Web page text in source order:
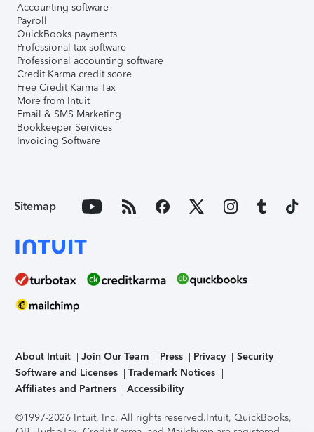
Accounting software
Payroll
QuickBooks payments
Professional tax software
Professional accounting software
Credit Karma credit score
Free Credit Karma Tax
More from Intuit
Email & SMS Marketing
Bookkeeper Services
Invoicing Software
Sitemap
About Intuit Join Our Team Press Privacy
Security
Software and Licenses
Trademark Notices
Affiliates and Partners
Accessibility
©1997-2026 Intuit, Inc. All rights reserved.Intuit, QuickBooks,